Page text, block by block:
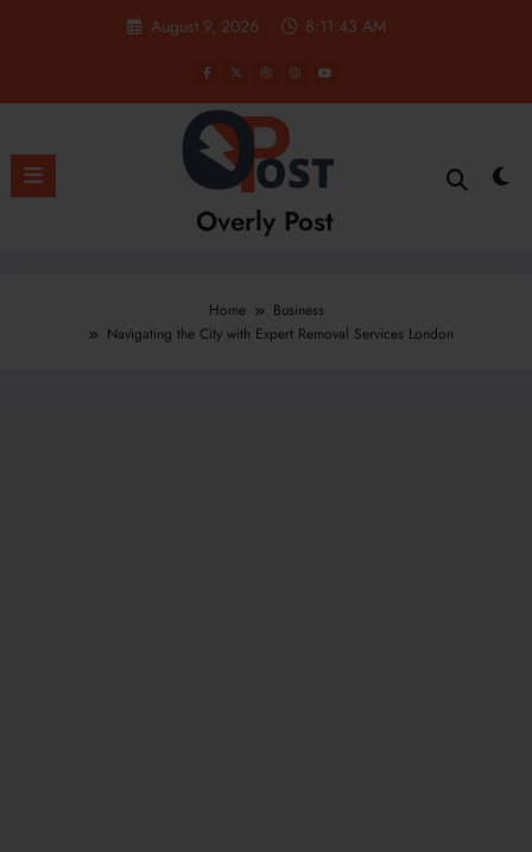
August 9, 2026 8:11:43 AM
Overly Post
Home
Business
Navigating the City with Expert Removal Services London